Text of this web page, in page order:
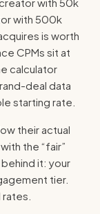
with 500k
is worth
CPMs sit at
calculator
deal data
starting rate.
their actual
the “fair”
it: your
tier.